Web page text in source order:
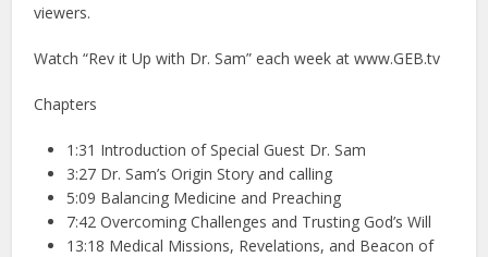
viewers.
Watch “Rev it Up with Dr. Sam” each week at www.GEB.tv
Chapters
1:31 Introduction of Special Guest Dr. Sam
3:27 Dr. Sam’s Origin Story and calling
5:09 Balancing Medicine and Preaching
7:42 Overcoming Challenges and Trusting God’s Will
13:18 Medical Missions, Revelations, and Beacon of